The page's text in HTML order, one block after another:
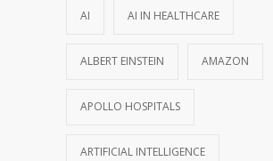
AI AI IN HEALTHCARE
ALBERT EINSTEIN AMAZON
APOLLO HOSPITALS
ARTIFICIAL INTELLIGENCE